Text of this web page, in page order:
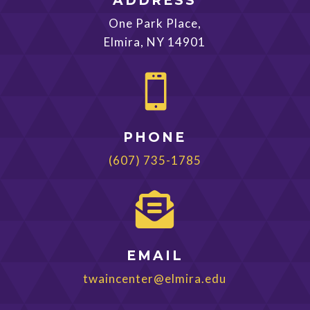
One Park Place,
Elmira, NY 14901

PHONE
(607) 735-1785

EMAIL
twaincenter@elmira.edu